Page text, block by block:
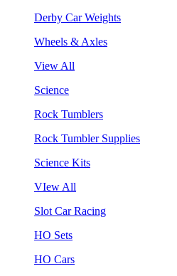
Derby Car Weights
Wheels & Axles
View All
Science
Rock Tumblers
Rock Tumbler Supplies
Science Kits
VIew All
Slot Car Racing
HO Sets
HO Cars